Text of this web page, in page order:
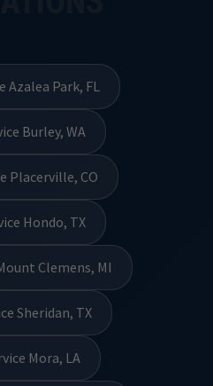
Azalea Park, FL
Burley, WA
Placerville, CO
Hondo, TX
Clemens, MI
Sheridan, TX
Mora, LA